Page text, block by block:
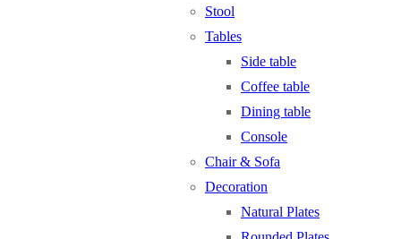
Stool
Tables
Side table
Coffee table
Dining table
Console
Chair & Sofa
Decoration
Natural Plates